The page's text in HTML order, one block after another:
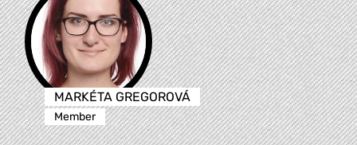
MARKÉTA GREGOROVÁ
Member